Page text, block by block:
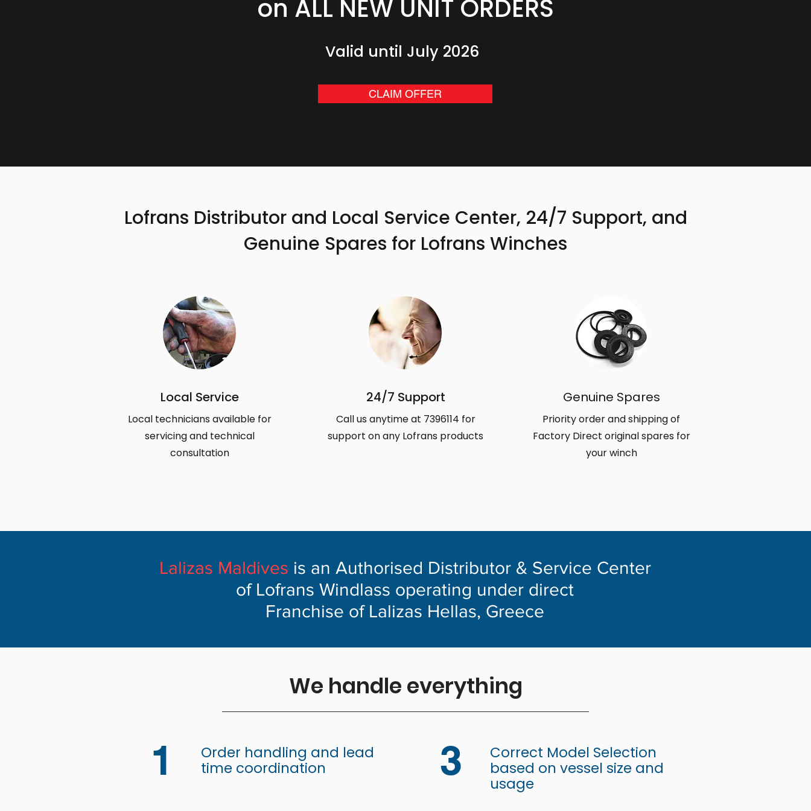
on ALL NEW UNIT ORDERS
Valid until July 2026
CLAIM OFFER
Lofrans Distributor and Local Service Center, 24/7 Support, and
Genuine Spares for Lofrans Winches
Local Service
Local technicians available for
servicing and technical
consultation
24/7 Support
Call us anytime at 7396114 for
support on any Lofrans products
Genuine Spares
Priority order and shipping of
Factory Direct original spares for
your winch
Lalizas Maldives is an Authorised Distributor & Service Center
of Lofrans Windlass operating under direct
Franchise of Lalizas Hellas, Greece
We handle everything
1
Order handling and lead
time coordination
3
Correct Model Selection
based on vessel size and
usage